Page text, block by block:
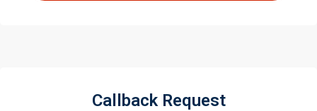
Callback Request